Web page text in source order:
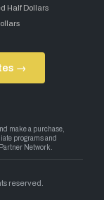
Half Dollars
→
reserved.